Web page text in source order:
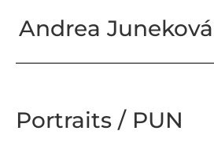
Andrea Juneková
Portraits / PUN